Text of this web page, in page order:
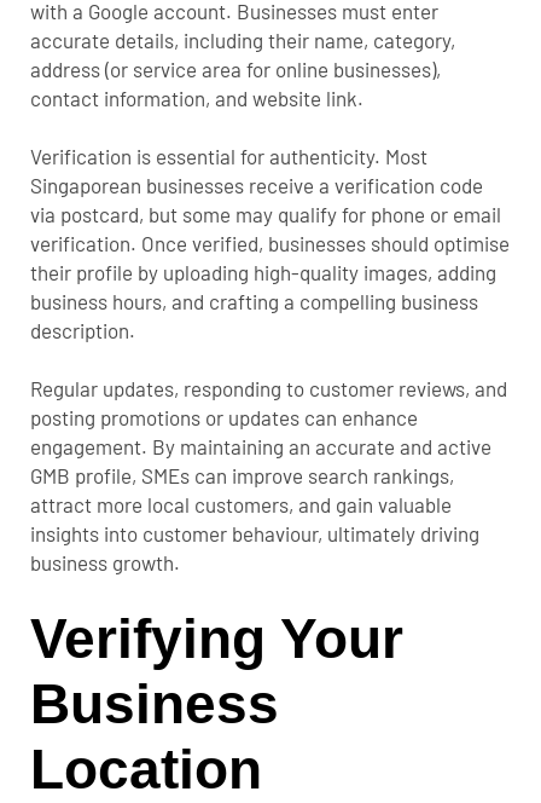
with a Google account. Businesses must enter
accurate details, including their name, category,
address (or service area for online businesses),
contact information, and website link.
Verification is essential for authenticity. Most
Singaporean businesses receive a verification code
via postcard, but some may qualify for phone or email
verification. Once verified, businesses should optimise
their profile by uploading high-quality images, adding
business hours, and crafting a compelling business
description.
Regular updates, responding to customer reviews, and
posting promotions or updates can enhance
engagement. By maintaining an accurate and active
GMB profile, SMEs can improve search rankings,
attract more local customers, and gain valuable
insights into customer behaviour, ultimately driving
business growth.
Verifying Your
Business
Location